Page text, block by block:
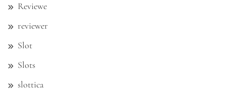
Reviewe
reviewer
Slot
Slots
slottica